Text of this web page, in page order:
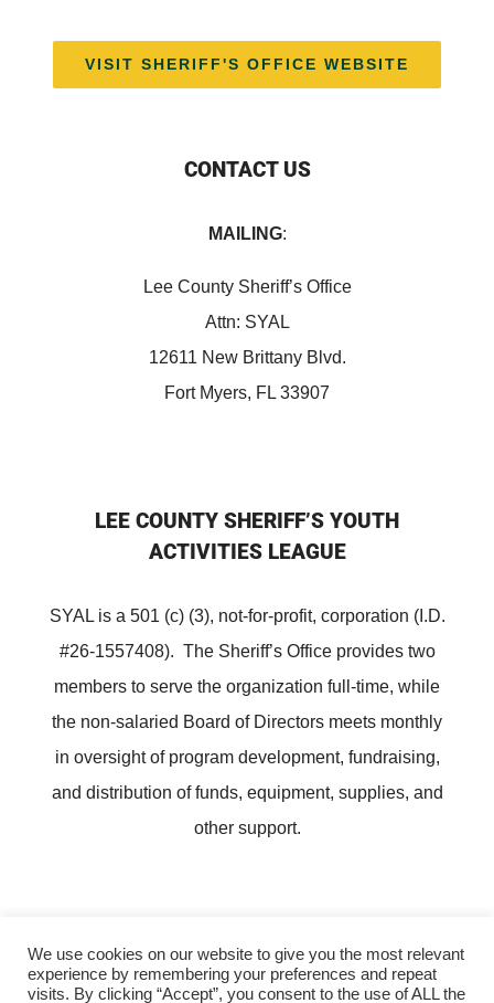
VISIT SHERIFF'S OFFICE WEBSITE
CONTACT US
MAILING:
Lee County Sheriff’s Office
Attn: SYAL
12611 New Brittany Blvd.
Fort Myers, FL 33907
LEE COUNTY SHERIFF’S YOUTH
ACTIVITIES LEAGUE
SYAL is a 501 (c) (3), not-for-profit, corporation (I.D.
#26-1557408). The Sheriff’s Office provides two
members to serve the organization full-time, while
the non-salaried Board of Directors meets monthly
in oversight of program development, fundraising,
and distribution of funds, equipment, supplies, and
other support.
Copyright ©Lee County Sheriff's Youth Activities League
We use cookies on our website to give you the most relevant
experience by remembering your preferences and repeat
visits. By clicking “Accept”, you consent to the use of ALL the